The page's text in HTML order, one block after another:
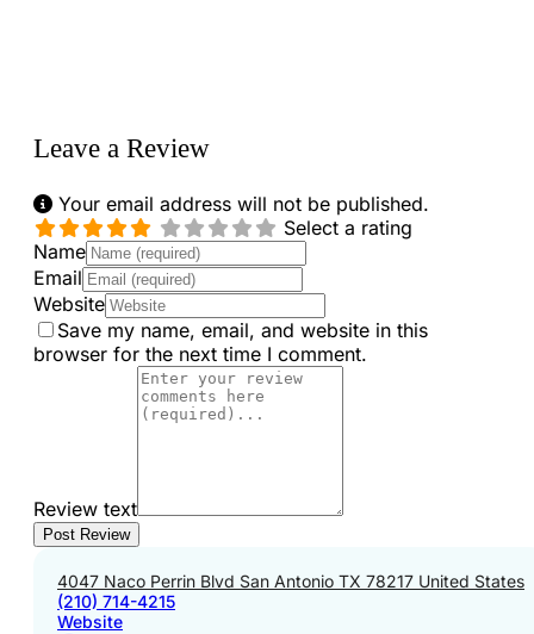
Leave a Review
Your email address will not be published.
Select a rating
Name
Email
Website
Save my name, email, and website in this
browser for the next time I comment.
Review text
4047 Naco Perrin Blvd San Antonio TX 78217 United States
(210) 714-4215
Website